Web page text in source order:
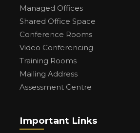
Managed Offices
Shared Office Space
Conference Rooms
Video Conferencing
Training Rooms
Mailing Address
Assessment Centre
Important Links